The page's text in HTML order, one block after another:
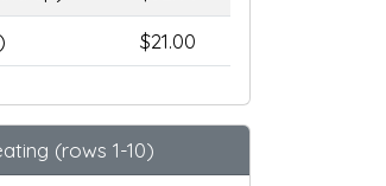
$21.00
(rows 1-10)